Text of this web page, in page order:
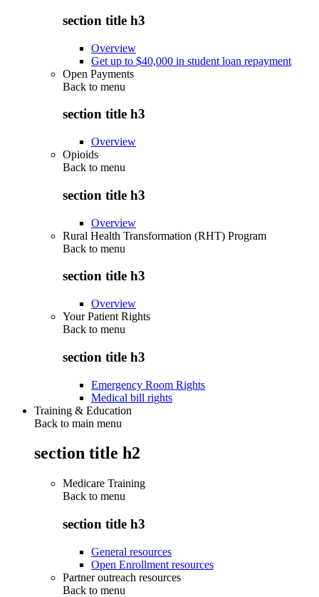
section title h3
Overview
Get up to $40,000 in student loan repayment
Open Payments
Back to menu
section title h3
Overview
Opioids
Back to menu
section title h3
Overview
Rural Health Transformation (RHT) Program
Back to menu
section title h3
Overview
Your Patient Rights
Back to menu
section title h3
Emergency Room Rights
Medical bill rights
Training & Education
Back to main menu
section title h2
Medicare Training
Back to menu
section title h3
General resources
Open Enrollment resources
Partner outreach resources
Back to menu